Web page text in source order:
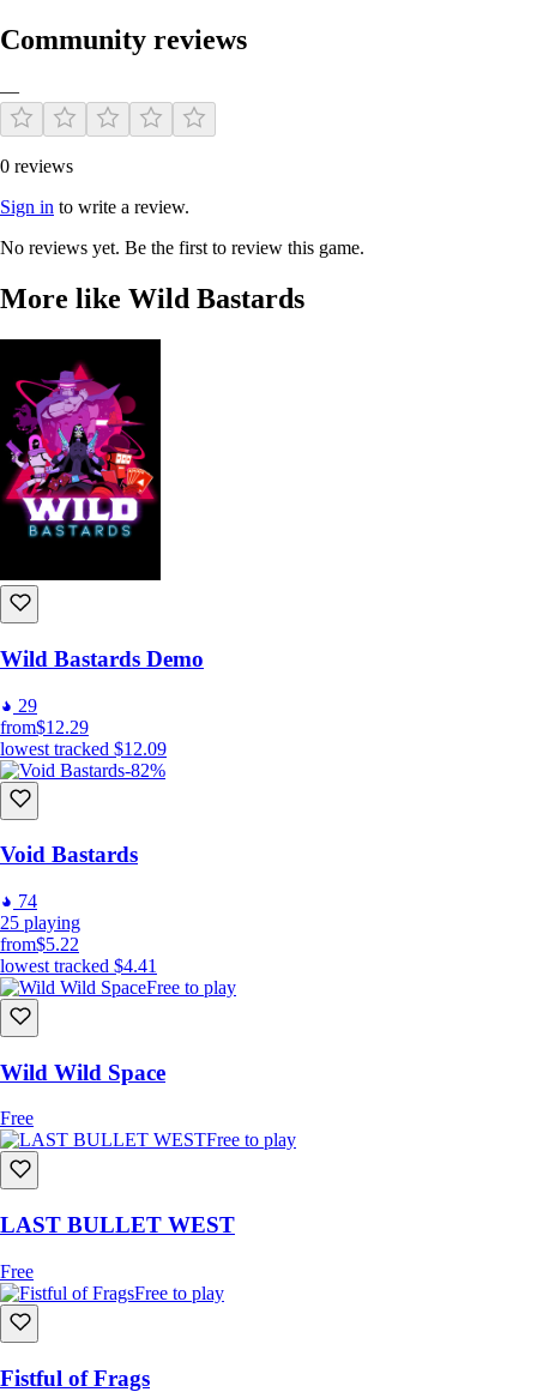
Community reviews
—
0 reviews
Sign in to write a review.
No reviews yet. Be the first to review this game.
More like Wild Bastards
Wild Bastards Demo
29
from$12.29
lowest tracked $12.09
-82%
Void Bastards
74
25 playing
from$5.22
lowest tracked $4.41
Free to play
Wild Wild Space
Free
Free to play
LAST BULLET WEST
Free
Free to play
Fistful of Frags